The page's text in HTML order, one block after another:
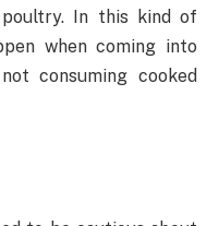
In this kind of
when coming into
consuming cooked